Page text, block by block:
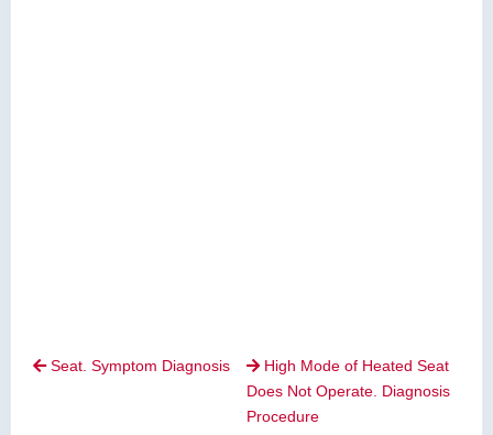
Seat. Symptom Diagnosis  High Mode of Heated Seat
Does Not Operate. Diagnosis
Procedure